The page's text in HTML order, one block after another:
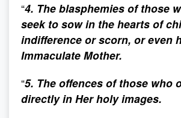
“4. The blasphemies of those
seek to sow in the hearts of
indifference or scorn, or even
Immaculate Mother.
“5. The offences of those who
directly in Her holy images.